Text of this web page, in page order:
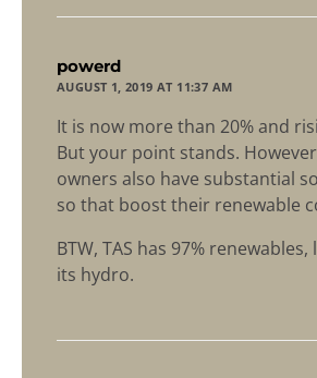
powerd
AUGUST 1, 2019 AT 11:37 AM
It is now more than 20% and
But your point stands.
owners also have substantial
so that boost their renewable
BTW, TAS has 97%
its hydro.